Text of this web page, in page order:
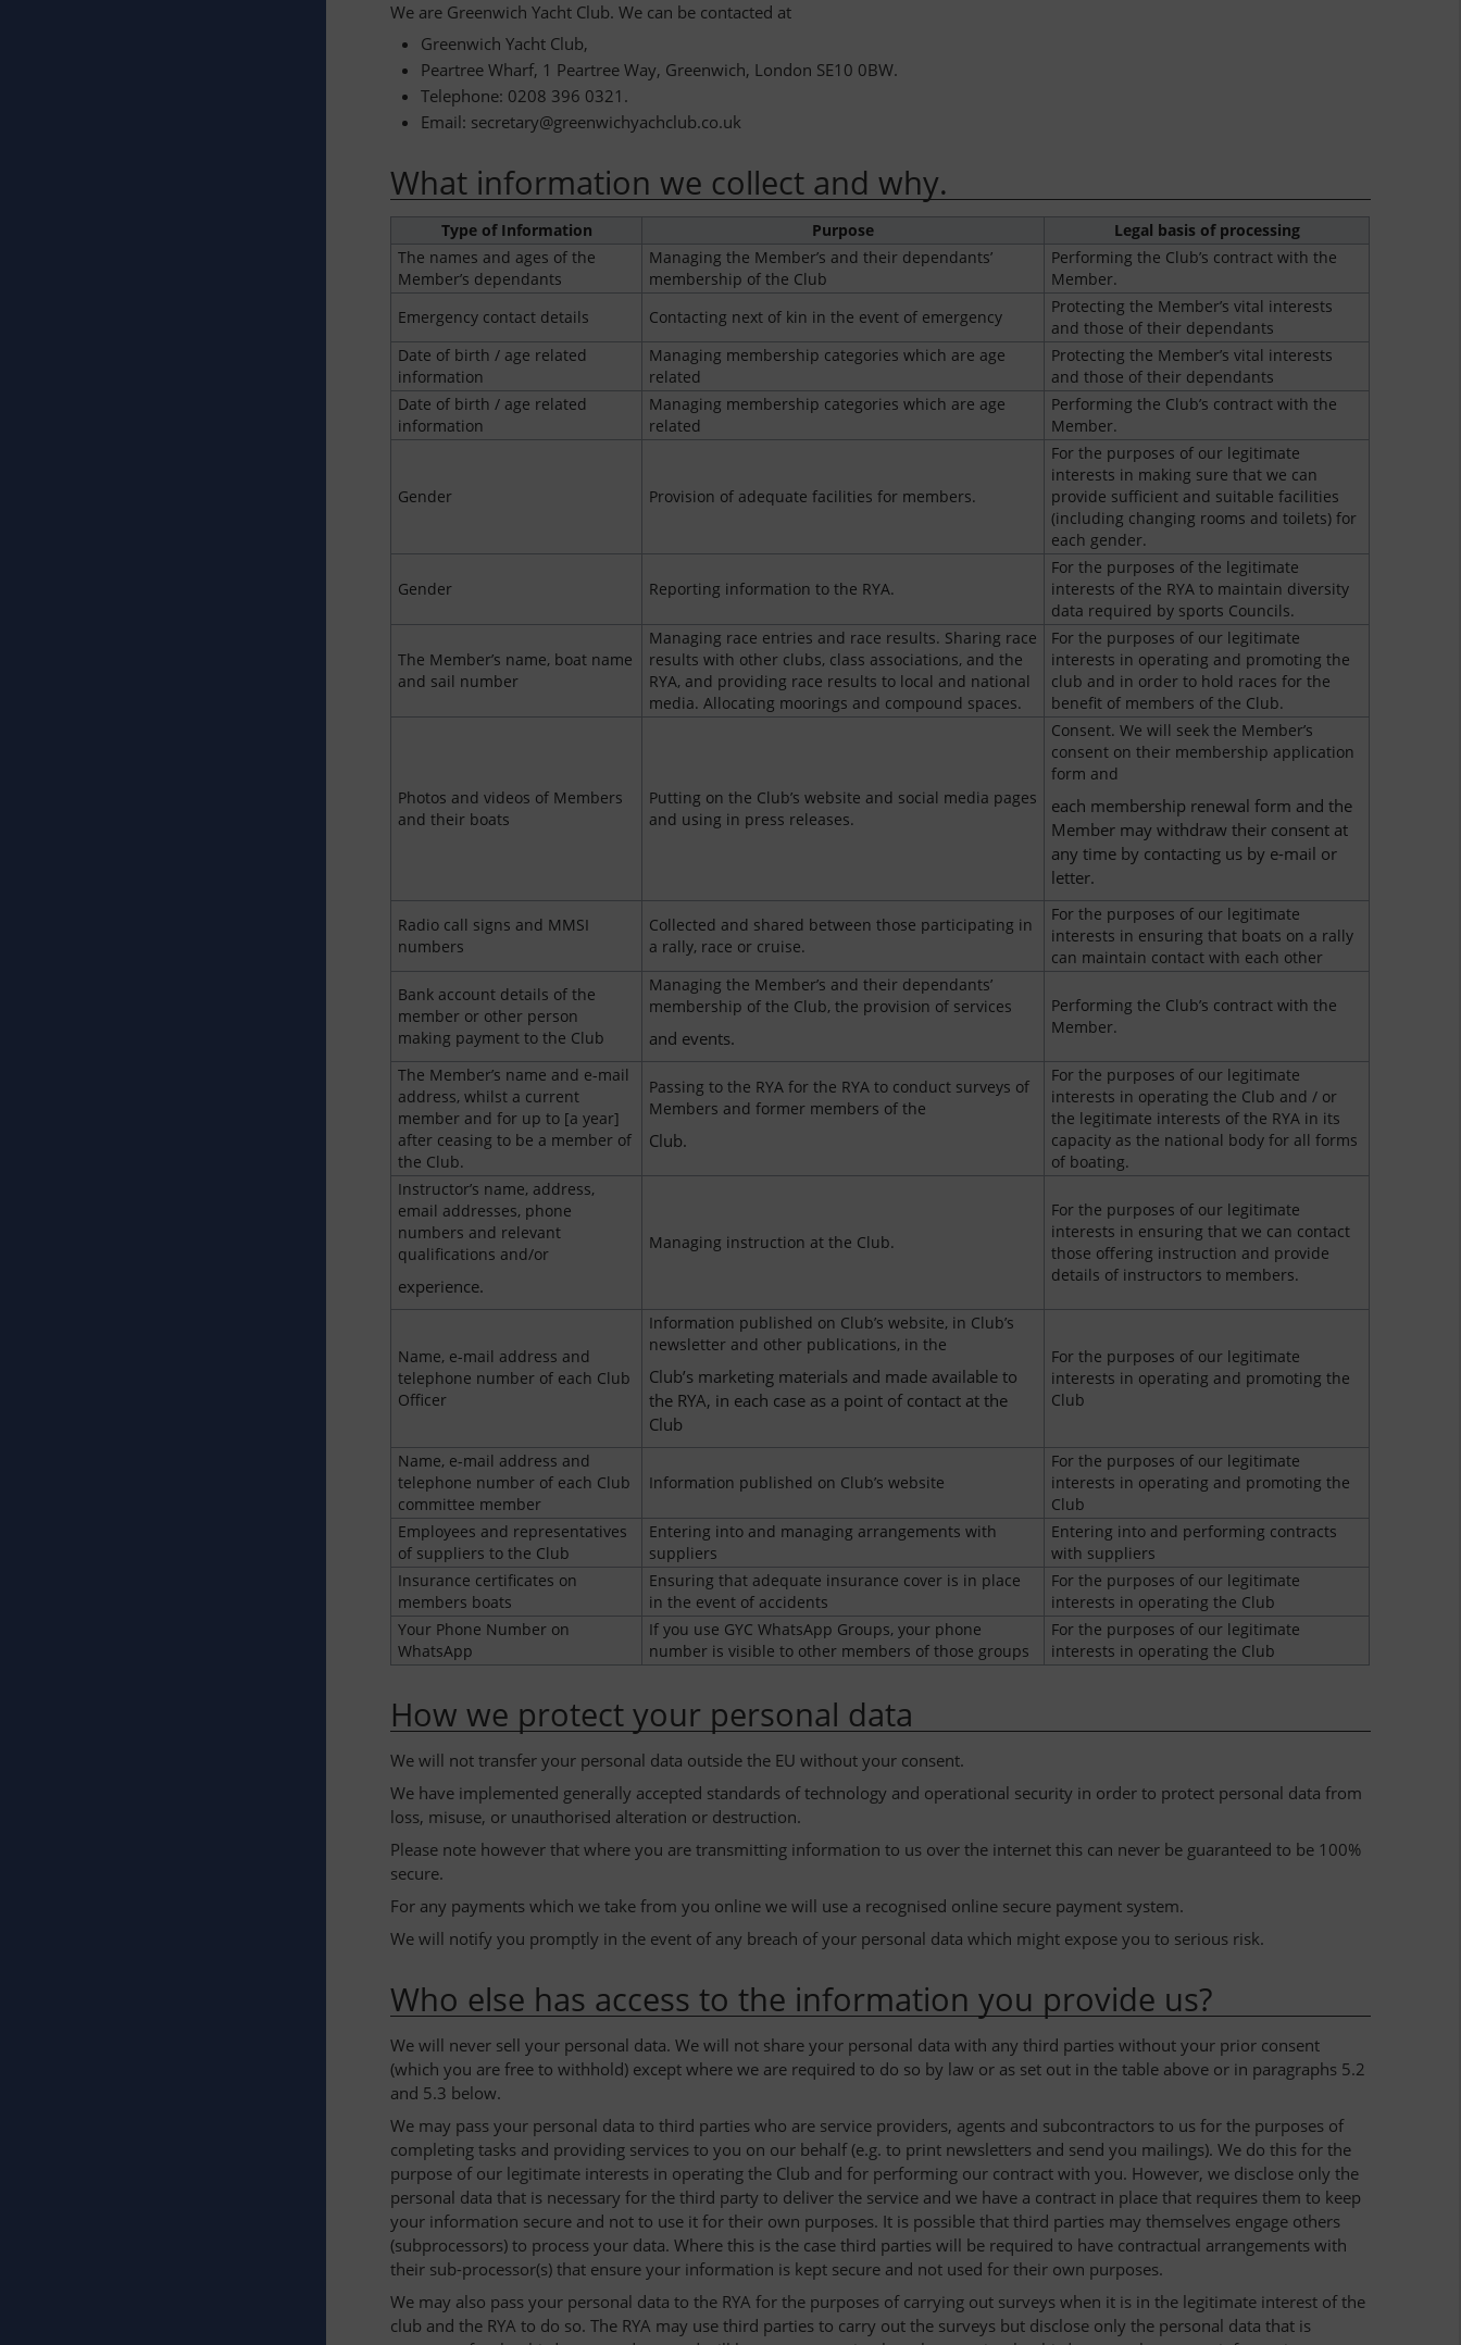
We are Greenwich Yacht Club. We can be contacted at
Greenwich Yacht Club,
Peartree Wharf, 1 Peartree Way, Greenwich, London SE10 0BW.
Telephone: 0208 396 0321.
Email: secretary@greenwichyachclub.co.uk
What information we collect and why.
Type of Information Purpose
Legal basis of processing
The names and ages of the
Member’s dependants
Managing the Member’s and their dependants’
membership of the Club
Performing the Club’s contract with the
Member.
Emergency contact details
Contacting next of kin in the event of emergency
Protecting the Member’s vital interests
and those of their dependants
Date of birth / age related
information
Managing membership categories which are age
related
Protecting the Member’s vital interests
and those of their dependants
Date of birth / age related
information
Managing membership categories which are age
related
Performing the Club’s contract with the
Member.
Gender Provision of adequate facilities for members.
For the purposes of our legitimate
interests in making sure that we can
provide sufficient and suitable facilities
(including changing rooms and toilets) for
each gender.
Gender Reporting information to the RYA.
For the purposes of the legitimate
interests of the RYA to maintain diversity
data required by sports Councils.
The Member’s name, boat name
and sail number
Managing race entries and race results. Sharing race
results with other clubs, class associations, and the
RYA, and providing race results to local and national
media. Allocating moorings and compound spaces.
For the purposes of our legitimate
interests in operating and promoting the
club and in order to hold races for the
benefit of members of the Club.
Photos and videos of Members
and their boats
Putting on the Club’s website and social media pages
and using in press releases.
Consent. We will seek the Member’s
consent on their membership application
form and
each membership renewal form and the
Member may withdraw their consent at
any time by contacting us by e-mail or
letter.
Radio call signs and MMSI
numbers
Collected and shared between those participating in
a rally, race or cruise.
For the purposes of our legitimate
interests in ensuring that boats on a rally
can maintain contact with each other
Bank account details of the
member or other person
making payment to the Club
Managing the Member’s and their dependants’
membership of the Club, the provision of services
and events.
Performing the Club’s contract with the
Member.
The Member’s name and e-mail
address, whilst a current
member and for up to [a year]
after ceasing to be a member of
the Club.
Passing to the RYA for the RYA to conduct surveys of
Members and former members of the
Club.
For the purposes of our legitimate
interests in operating the Club and / or
the legitimate interests of the RYA in its
capacity as the national body for all forms
of boating.
Instructor’s name, address,
email addresses, phone
numbers and relevant
qualifications and/or
experience.
Managing instruction at the Club.
For the purposes of our legitimate
interests in ensuring that we can contact
those offering instruction and provide
details of instructors to members.
Name, e-mail address and
telephone number of each Club
Officer
Information published on Club’s website, in Club’s
newsletter and other publications, in the
Club’s marketing materials and made available to
the RYA, in each case as a point of contact at the
Club
For the purposes of our legitimate
interests in operating and promoting the
Club
Name, e-mail address and
telephone number of each Club
committee member
Information published on Club’s website
For the purposes of our legitimate
interests in operating and promoting the
Club
Employees and representatives
of suppliers to the Club
Entering into and managing arrangements with
suppliers
Entering into and performing contracts
with suppliers
Insurance certificates on
members boats
Ensuring that adequate insurance cover is in place
in the event of accidents
For the purposes of our legitimate
interests in operating the Club
Your Phone Number on
WhatsApp
If you use GYC WhatsApp Groups, your phone
number is visible to other members of those groups
For the purposes of our legitimate
interests in operating the Club
How we protect your personal data
We will not transfer your personal data outside the EU without your consent.
We have implemented generally accepted standards of technology and operational security in order to protect personal data from
loss, misuse, or unauthorised alteration or destruction.
Please note however that where you are transmitting information to us over the internet this can never be guaranteed to be 100%
secure.
For any payments which we take from you online we will use a recognised online secure payment system.
We will notify you promptly in the event of any breach of your personal data which might expose you to serious risk.
Who else has access to the information you provide us?
We will never sell your personal data. We will not share your personal data with any third parties without your prior consent
(which you are free to withhold) except where we are required to do so by law or as set out in the table above or in paragraphs 5.2
and 5.3 below.
We may pass your personal data to third parties who are service providers, agents and subcontractors to us for the purposes of
completing tasks and providing services to you on our behalf (e.g. to print newsletters and send you mailings). We do this for the
purpose of our legitimate interests in operating the Club and for performing our contract with you. However, we disclose only the
personal data that is necessary for the third party to deliver the service and we have a contract in place that requires them to keep
your information secure and not to use it for their own purposes. It is possible that third parties may themselves engage others
(subprocessors) to process your data. Where this is the case third parties will be required to have contractual arrangements with
their sub-processor(s) that ensure your information is kept secure and not used for their own purposes.
We may also pass your personal data to the RYA for the purposes of carrying out surveys when it is in the legitimate interest of the
club and the RYA to do so. The RYA may use third parties to carry out the surveys but disclose only the personal data that is